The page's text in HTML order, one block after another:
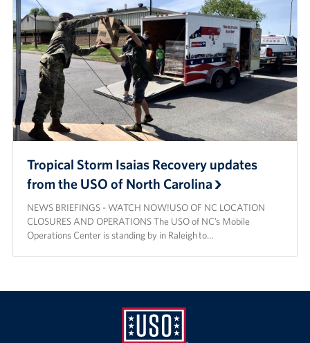
Tropical Storm Isaias Recovery updates
from the USO of North Carolina
NEWS BRIEFINGS - WATCH NOW!USO OF NC LOCATION
CLOSURES AND OPERATIONS The USO of NC’s Mobile
Operations Center is standing by in Raleigh to…